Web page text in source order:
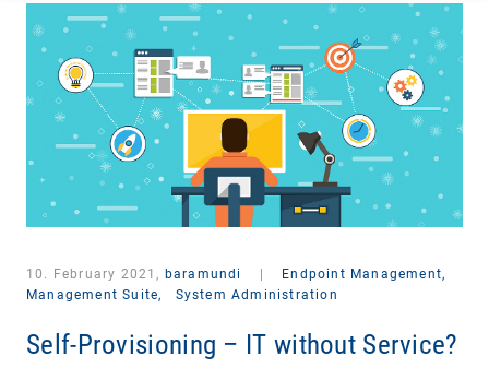
10. February 2021, baramundi
Endpoint Management,
Management Suite,
System Administration
Self-Provisioning – IT without Service?